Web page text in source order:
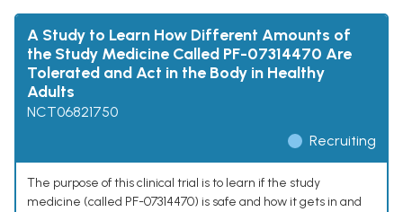
A Study to Learn How Different Amounts of
the Study Medicine Called PF-07314470 Are
Tolerated and Act in the Body in Healthy
Adults
NCT06821750
Recruiting
The purpose of this clinical trial is to learn if the study
medicine (called PF-07314470) is safe and how it gets in and